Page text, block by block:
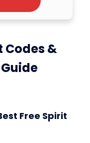
Codes &
Free Spirit